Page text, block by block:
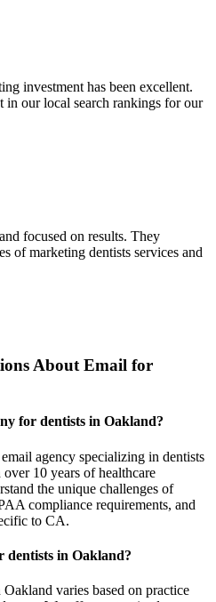
investment has been excellent.
in our local search rankings for our
focused on results. They
of marketing dentists services and
About Email for
for dentists in Oakland?
agency specializing in dentists
10 years of healthcare
the unique challenges of
compliance requirements, and
to CA.
dentists in Oakland?
varies based on practice